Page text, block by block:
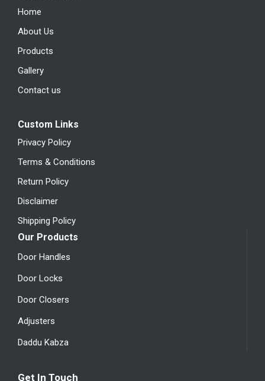
Home
About Us
Products
Gallery
Contact us
Custom Links
Privacy Policy
Terms & Conditions
Return Policy
Disclaimer
Shipping Policy
Our Products
Door Handles
Door Locks
Door Closers
Adjusters
Daddu Kabza
Get In Touch